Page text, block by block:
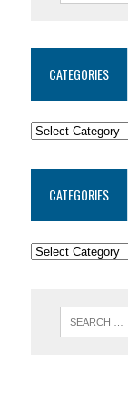
CATEGORIES
CATEGORIES